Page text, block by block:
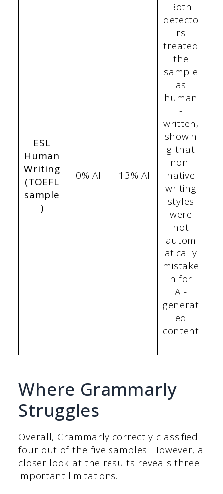
ESL
Human
Writing
(TOEFL
sample
)
0% AI 13% AI
Both
detecto
rs
treated
the
sample
as
human
-
written,
showin
g that
non-
native
writing
styles
were
not
autom
atically
mistake
n for
AI-
generat
ed
content
.
Where Grammarly
Struggles
Overall, Grammarly correctly classified
four out of the five samples. However, a
closer look at the results reveals three
important limitations.